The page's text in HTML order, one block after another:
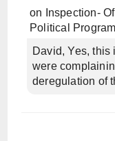
on
Inspection-
Political
David, Yes, this
were
deregulation of